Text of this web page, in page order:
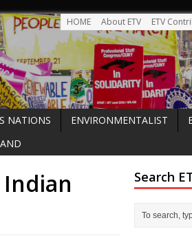
HOME About ETV ETV
NATIONS ENVIRONMENTALIST
Search